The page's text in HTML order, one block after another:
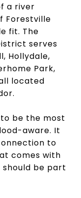
a river
Forestville
fit. The
serves
Hollydale,
Park,
located
be the most
aware. It
to
comes with
be part